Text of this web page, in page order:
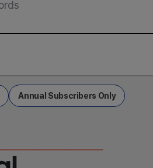
Annual Subscribers Only